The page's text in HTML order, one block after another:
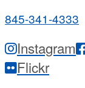
845-341-4333
Instagram
Flickr